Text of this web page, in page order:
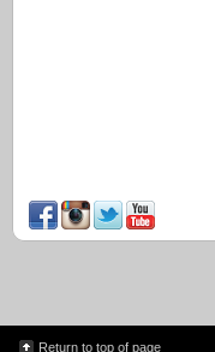
Return to top of page